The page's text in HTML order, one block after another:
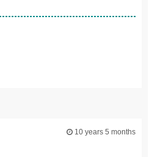
10 years 5 months